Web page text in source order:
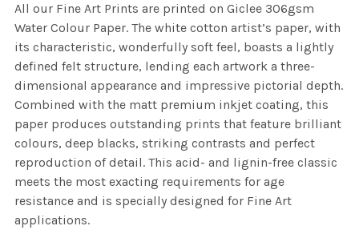
All our Fine Art Prints are printed on Giclee 306gsm
Water Colour Paper. The white cotton artist’s paper, with
its characteristic, wonderfully soft feel, boasts a lightly
defined felt structure, lending each artwork a three-
dimensional appearance and impressive pictorial depth.
Combined with the matt premium inkjet coating, this
paper produces outstanding prints that feature brilliant
colours, deep blacks, striking contrasts and perfect
reproduction of detail. This acid- and lignin-free classic
meets the most exacting requirements for age
resistance and is specially designed for Fine Art
applications.